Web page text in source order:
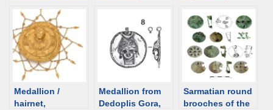
image of a
goddess
century BCE
[d/b]
Medallion /
hairnet,
Medallion from
Dedoplis Gora,
Sarmatian round
brooches of the